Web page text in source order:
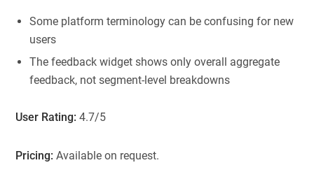
Some platform terminology can be confusing for new
users
The feedback widget shows only overall aggregate
feedback, not segment-level breakdowns
User Rating: 4.7/5
Pricing: Available on request.